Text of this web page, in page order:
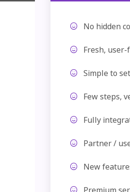
No hidden
Fresh, user-
Simple to
Few steps,
Fully
Partner /
New